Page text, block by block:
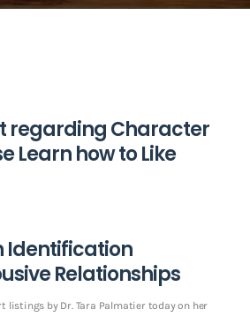
regarding Character
Learn how to Like
Identification
Relationships
listings by Dr. Tara Palmatier today on her